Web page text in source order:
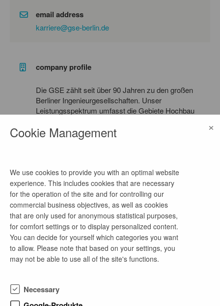
email address
karriere@gse-berlin.de
company profile
Die GSE zählt seit über 90 Jahren zu den großen
Berliner Ingenieurgesellschaften. Unser
Leistungsspektrum umfasst die Gebiete Hochbau
Tragwerksplanung und -prüfung, Bauphysik und
Brandschutz für Neu- und Umbauten auf nationaler
Bauwerksunterhaltung zu Schwerpunkten unserer
Arbeit.
more job offers of this company
4-wöchiges freiwilliges Praktikum Statik in
1 week ago
Cookie Management ×
We use cookies to provide you with an optimal website
experience. This includes cookies that are necessary
for the operation of the site and for controlling our
commercial business objectives, as well as cookies
that are only used for anonymous statistical purposes,
for comfort settings or to display personalized content.
You can decide for yourself which categories you want
to allow. Please note that based on your settings, you
may not be able to use all of the site's functions.
Necessary